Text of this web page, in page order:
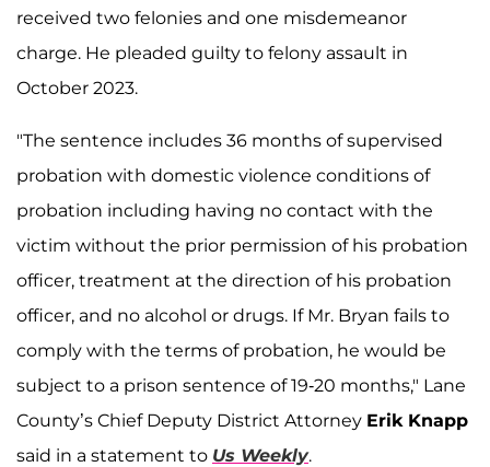
received two felonies and one misdemeanor
charge. He pleaded guilty to felony assault in
October 2023.
"The sentence includes 36 months of supervised
probation with domestic violence conditions of
probation including having no contact with the
victim without the prior permission of his probation
officer, treatment at the direction of his probation
officer, and no alcohol or drugs. If Mr. Bryan fails to
comply with the terms of probation, he would be
subject to a prison sentence of 19-20 months," Lane
County’s Chief Deputy District Attorney Erik Knapp
said in a statement to Us Weekly.